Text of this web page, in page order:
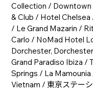
Collection /
& Club / Hotel Chelsea
/ Le Grand Mazarin /
Carlo / NoMad Hotel
Dorchester,
Grand Paradiso Ibiza /
Springs / La
Vietnam / 東京ステー